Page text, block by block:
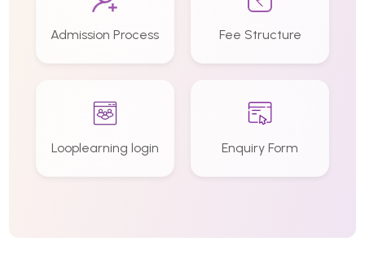
Admission Process Fee Structure
Looplearning login Enquiry Form